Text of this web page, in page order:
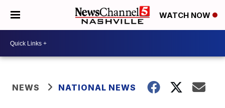
WATCH NOW
NEWS NATIONAL NEWS